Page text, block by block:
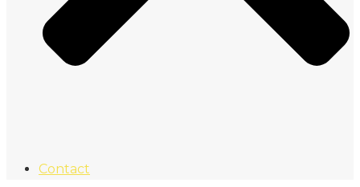
Contact